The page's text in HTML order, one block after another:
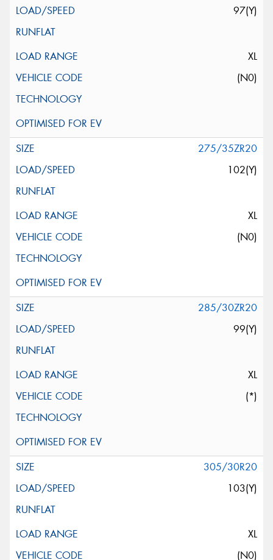
97(Y)
XL
(N0)
275/35ZR20
102(Y)
XL
(N0)
285/30ZR20
99(Y)
XL
(*)
305/30R20
103(Y)
XL
(N0)